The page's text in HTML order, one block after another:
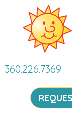
360.226.7369